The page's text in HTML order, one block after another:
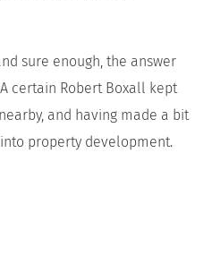
sure enough, the answer
certain Robert Boxall kept
and having made a bit
property development.